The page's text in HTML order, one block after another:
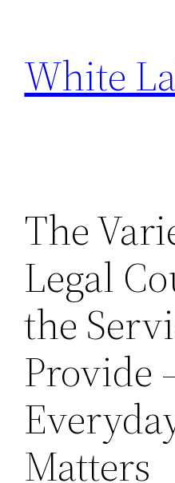
content
White
The
Legal
the
Provide
Matters